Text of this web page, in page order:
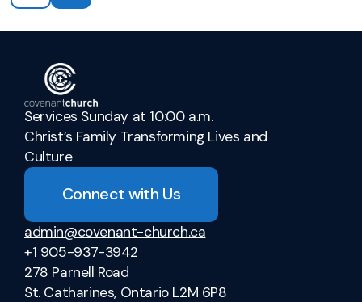
Services Sunday at 10:00 a.m.
Christ’s Family Transforming Lives and
Culture
Connect with Us
admin@covenant-church.ca
+1 905-937-3942
278 Parnell Road
St. Catharines, Ontario L2M 6P8